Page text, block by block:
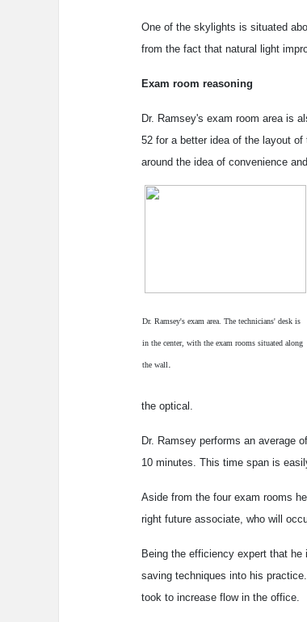
One of the skylights is situated
from the fact that natural light
Exam room reasoning
Dr. Ramsey's exam room area is
52 for a better idea of the layout
around the idea of convenience
Dr. Ramsey's exam area. The technicians' desk is
in the center, with the exam rooms situated along
the wall.
the optical.
Dr. Ramsey performs an average
10 minutes. This time span is
Aside from the four exam rooms
right future associate, who will
Being the efficiency expert that
saving techniques into his
took to increase flow in the office.